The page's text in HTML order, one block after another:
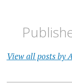
View all posts by